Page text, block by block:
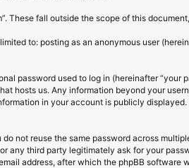
These fall outside the scope of this
to: posting as an anonymous user
password used to log in (hereinafter “your
hosts us. Any information beyond your
in your account is publicly
not reuse the same password across
third party legitimately ask for your
address, after which the phpBB